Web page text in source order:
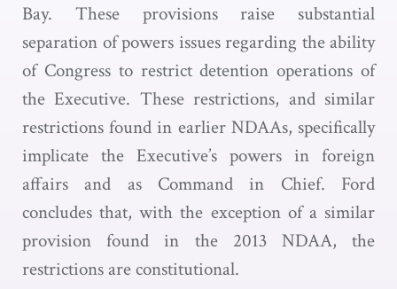
Bay. These provisions raise substantial
separation of powers issues regarding the ability
of Congress to restrict detention operations of
the Executive. These restrictions, and similar
restrictions found in earlier NDAAs, specifically
implicate the Executive’s powers in foreign
affairs and as Command in Chief. Ford
concludes that, with the exception of a similar
provision found in the 2013 NDAA, the
restrictions are constitutional.